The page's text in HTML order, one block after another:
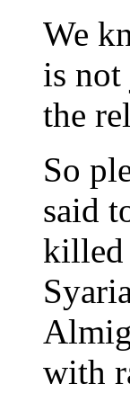
We
is
the
So
said
killed
with